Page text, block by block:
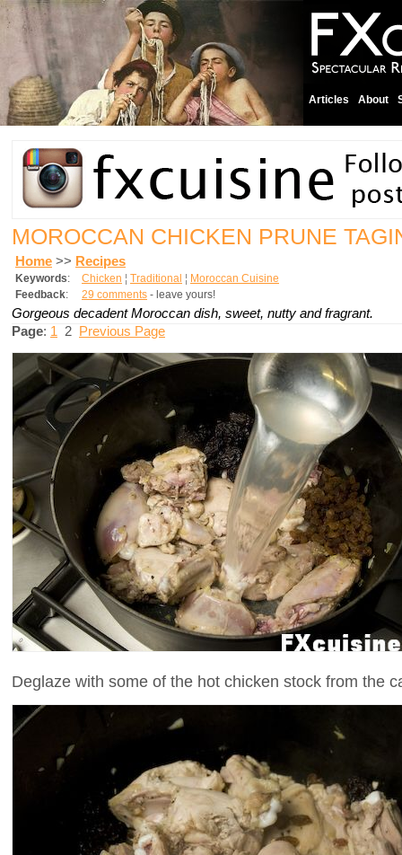
Articles About
MOROCCAN CHICKEN PRUNE
Home >> Recipes
Keywords: Chicken ¦ Traditional ¦ Moroccan Cuisine
Feedback: 29 comments - leave yours!
Gorgeous decadent Moroccan dish, sweet, nutty and fragrant.
Page: 1 2 Previous Page
Deglaze with some of the hot chicken stock from the